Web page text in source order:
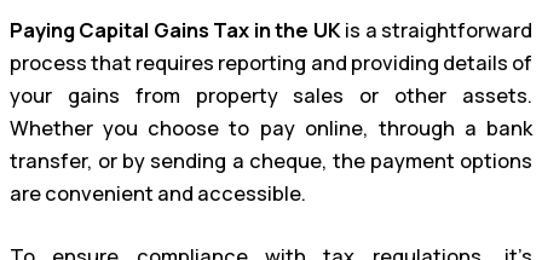
Paying Capital Gains Tax in the UKis a straightforward
process that requires reporting and providing details of
your gains from property sales or other assets.
Whether you choose to pay online, through a bank
transfer, or by sending a cheque, the payment options
are convenient and accessible.